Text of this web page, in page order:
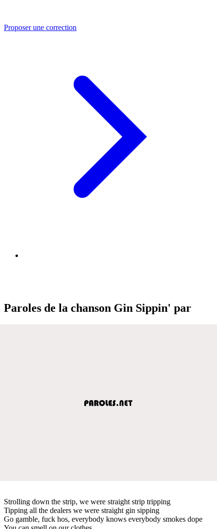
Proposer une correction
Paroles de la chanson Gin Sippin' par
Strolling down the strip, we were straight strip tripping
Tipping all the dealers we were straight gin sipping
Go gamble, fuck hos, everybody knows everybody smokes dope